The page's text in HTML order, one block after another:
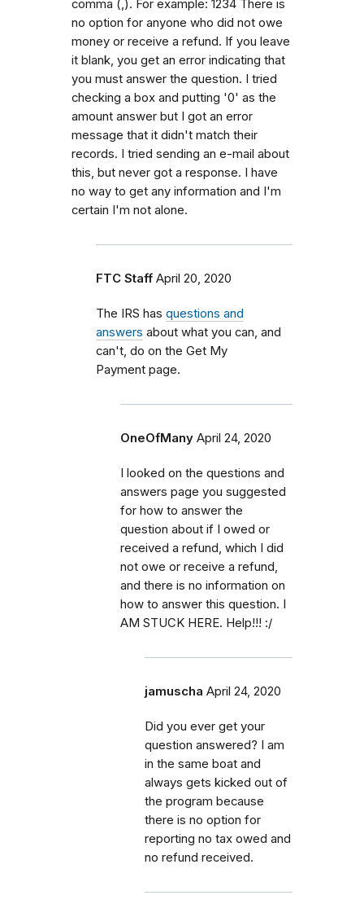
comma (,). For example: 1234 There is
no option for anyone who did not owe
money or receive a refund. If you leave
it blank, you get an error indicating that
you must answer the question. I tried
checking a box and putting '0' as the
amount answer but I got an error
message that it didn't match their
records. I tried sending an e-mail about
this, but never got a response. I have
no way to get any information and I'm
certain I'm not alone.
FTC Staff April 20, 2020
The IRS has questions and
answers about what you can, and
can't, do on the Get My
Payment page.
OneOfMany April 24, 2020
I looked on the questions and
answers page you suggested
for how to answer the
question about if I owed or
received a refund, which I did
not owe or receive a refund,
and there is no information on
how to answer this question. I
AM STUCK HERE. Help!!! :/
jamuscha April 24, 2020
Did you ever get your
question answered? I am
in the same boat and
always gets kicked out of
the program because
there is no option for
reporting no tax owed and
no refund received.